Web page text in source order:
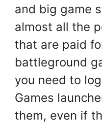
and big game
almost all the
that are paid
battleground
you need to
Games
them, even if